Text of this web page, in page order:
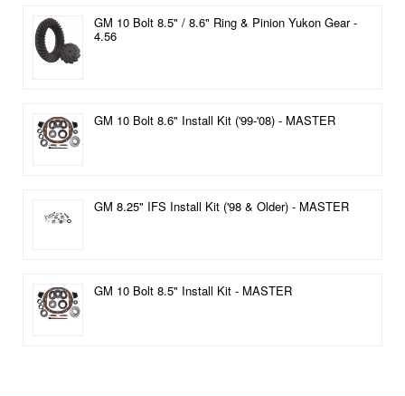
GM 10 Bolt 8.5" / 8.6" Ring & Pinion Yukon Gear -
4.56
GM 10 Bolt 8.6" Install Kit ('99-'08) - MASTER
GM 8.25" IFS Install Kit ('98 & Older) - MASTER
GM 10 Bolt 8.5" Install Kit - MASTER